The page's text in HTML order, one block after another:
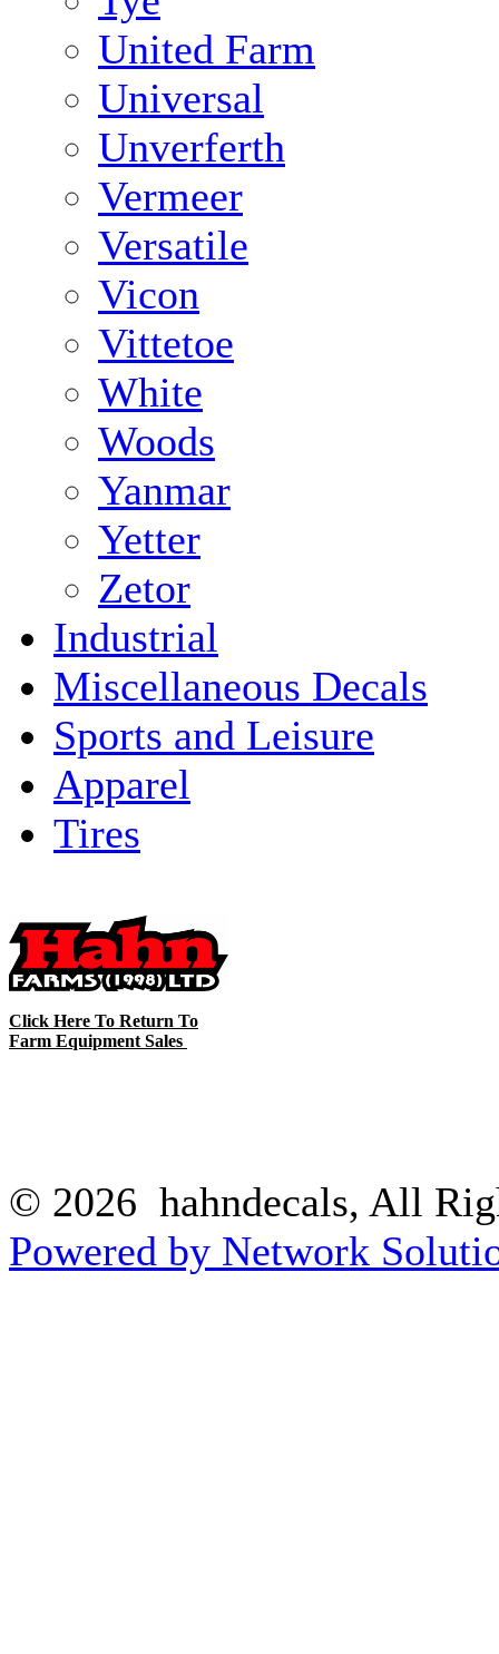
United Farm
Universal
Unverferth
Vermeer
Versatile
Vicon
Vittetoe
White
Woods
Yanmar
Yetter
Zetor
Industrial
Miscellaneous Decals
Sports and Leisure
Apparel
Tires
Click Here To Return To
Farm Equipment Sales
© 2026 hahndecals, All
Powered by Network